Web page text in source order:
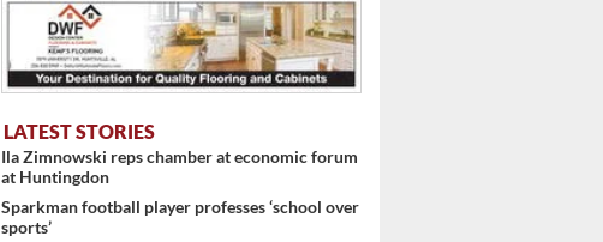
LATEST STORIES
Ila Zimnowski reps chamber at economic forum
at Huntingdon
Sparkman football player professes ‘school over
sports’